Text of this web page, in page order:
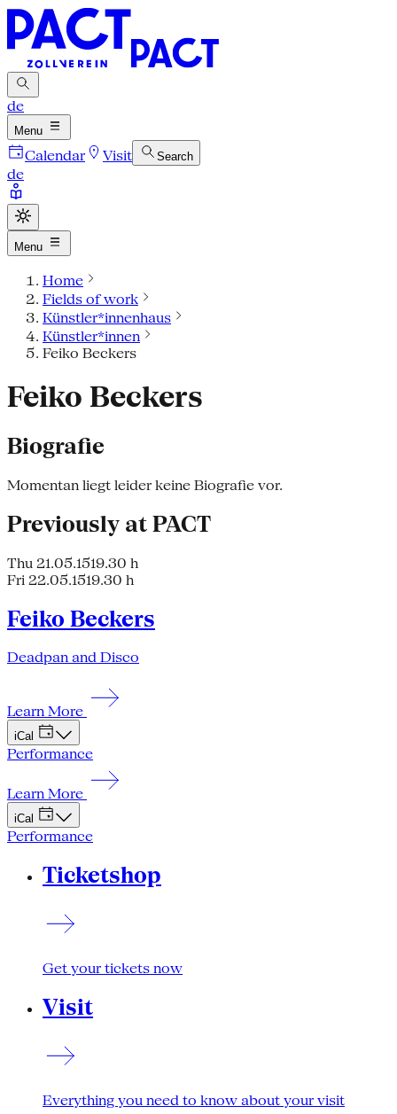
de
Menu
Calendar Visit Search
de
Menu
Home
Fields of work
Künstler*innenhaus
Künstler*innen
Feiko Beckers
Feiko Beckers
Biografie
Momentan liegt leider keine Biografie vor.
Previously at PACT
Thu 21.05.1519.30 h
Fri 22.05.1519.30 h
Feiko Beckers
Deadpan and Disco
Learn More
iCal
Performance
Learn More
iCal
Performance
Ticketshop
Get your tickets now
Visit
Everything you need to know about your visit